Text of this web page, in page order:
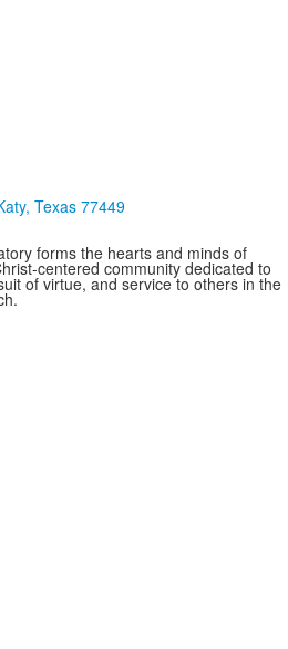
Texas 77449
forms the hearts and minds of
centered community dedicated to
of virtue, and service to others in the